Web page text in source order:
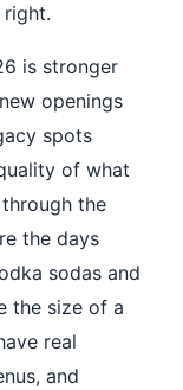
is stronger
openings
spots
of what
the
the days
sodas and
the size of a
real
and